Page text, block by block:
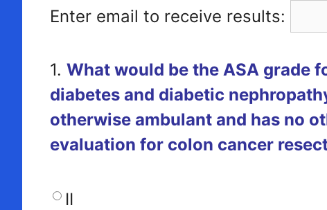
Enter email to receive results:
1. What would be the ASA grade
diabetes and diabetic
otherwise ambulant and has no
evaluation for colon cancer
II